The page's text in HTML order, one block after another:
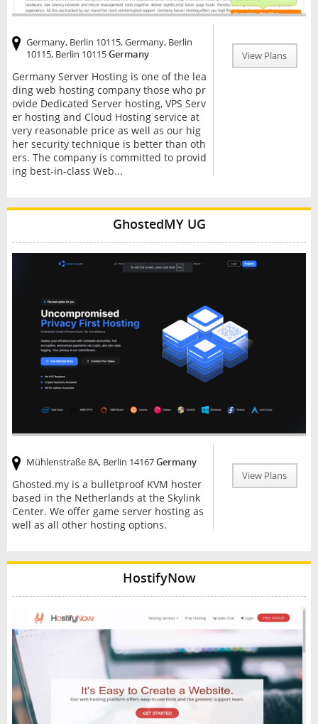
View Plans
Germany, Berlin 10115, Germany, Berlin
10115, Berlin 10115Germany
Germany Server Hosting is one of the lea
ding web hosting company those who pr
ovide Dedicated Server hosting, VPS Serv
er hosting and Cloud Hosting service at
very reasonable price as well as our hig
her security technique is better than oth
ers. The company is committed to provid
ing best-in-class Web...
GhostedMY UG
View Plans
Mühlenstraße 8A, Berlin 14167Germany
Ghosted.my is a bulletproof KVM hoster
based in the Netherlands at the Skylink
Center. We offer game server hosting as
well as all other hosting options.
HostifyNow